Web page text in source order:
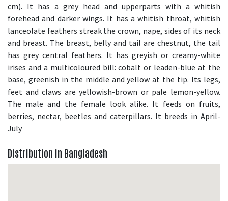
cm). It has a grey head and upperparts with a whitish
forehead and darker wings. It has a whitish throat, whitish
lanceolate feathers streak the crown, nape, sides of its neck
and breast. The breast, belly and tail are chestnut, the tail
has grey central feathers. It has greyish or creamy-white
irises and a multicoloured bill: cobalt or leaden-blue at the
base, greenish in the middle and yellow at the tip. Its legs,
feet and claws are yellowish-brown or pale lemon-yellow.
The male and the female look alike. It feeds on fruits,
berries, nectar, beetles and caterpillars. It breeds in April-
July
Distribution in Bangladesh